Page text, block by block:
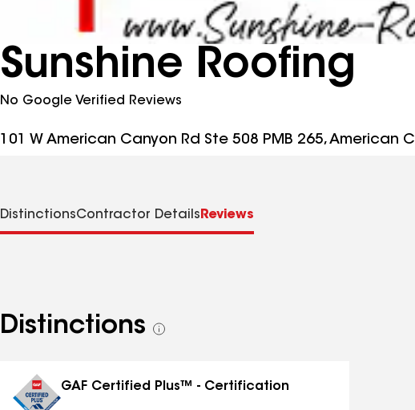
Sunshine Roofing
No Google Verified Reviews
101 W American Canyon Rd Ste 508 PMB 265, American
DistinctionsContractor Details Reviews
Distinctions
See
GAF Certified Plus™ - Certification